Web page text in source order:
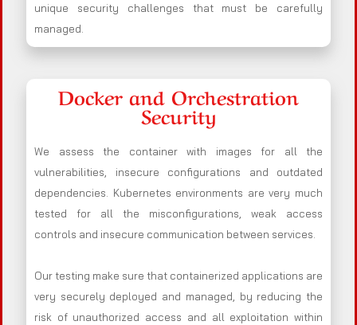
unique security challenges that must be carefully
managed.
Docker and Orchestration
Security
We assess the container with images for all the
vulnerabilities, insecure configurations and outdated
dependencies. Kubernetes environments are very much
tested for all the misconfigurations, weak access
controls and insecure communication between services.
Our testing make sure that containerized applications are
very securely deployed and managed, by reducing the
risk of unauthorized access and all exploitation within